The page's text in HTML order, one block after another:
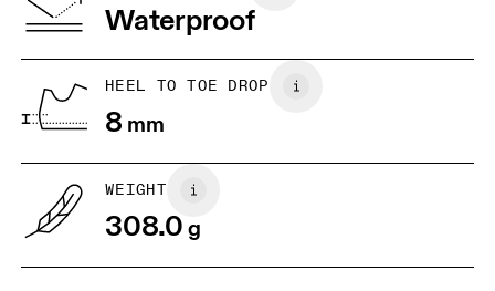
Waterproof
HEEL TO TOE DROP
8 mm
WEIGHT
308.0g